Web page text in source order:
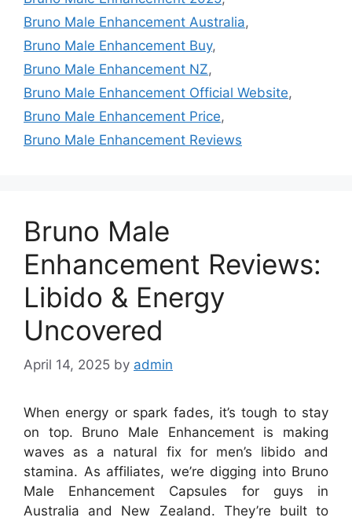
Bruno Male Enhancement Australia,
Bruno Male Enhancement Buy,
Bruno Male Enhancement NZ,
Bruno Male Enhancement Official Website,
Bruno Male Enhancement Price,
Bruno Male Enhancement Reviews
Bruno Male
Enhancement Reviews:
Libido & Energy
Uncovered
April 14, 2025 by admin
When energy or spark fades, it’s tough to stay
on
top. Bruno Male Enhancement is
making
waves
as a natural fix for men’s libido
and
stamina. As affiliates, we’re digging into Bruno
Male Enhancement Capsules for guys
in
Australia
and New Zealand. They’re built to